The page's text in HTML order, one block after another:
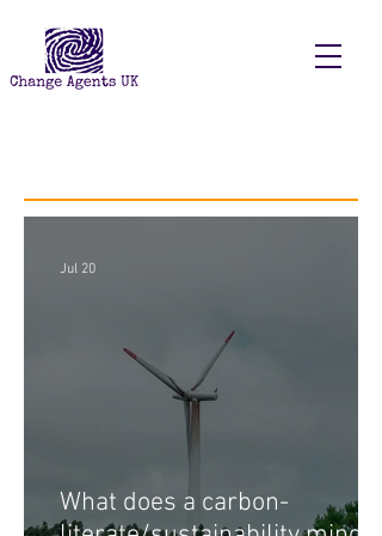
What does a carbon-
Jul 20